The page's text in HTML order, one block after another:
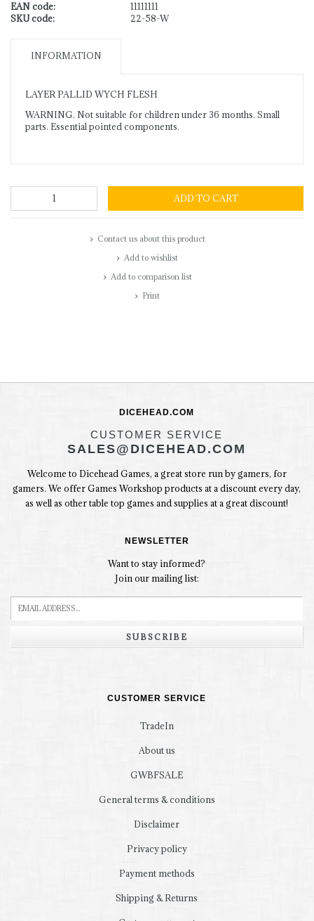
EAN code:
11111111
SKU code:
22-58-W
INFORMATION
LAYER PALLID WYCH FLESH
WARNING. Not suitable for children under 36 months. Small
parts. Essential pointed components.
ADD TO CART
Contact us about this product
Add to wishlist
Add to comparison list
Print
DICEHEAD.COM
CUSTOMER SERVICE
SALES@DICEHEAD.COM
Welcome to Dicehead Games, a great store run by gamers, for
gamers. We offer Games Workshop products at a discount every day,
as well as other table top games and supplies at a great discount!
NEWSLETTER
Want to stay informed?
Join our mailing list:
SUBSCRIBE
CUSTOMER SERVICE
TradeIn
About us
GWBFSALE
General terms & conditions
Disclaimer
Privacy policy
Payment methods
Shipping & Returns